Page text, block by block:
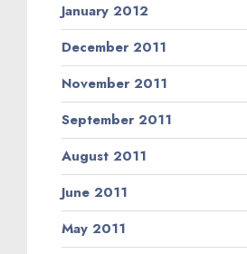
January 2012
December 2011
November 2011
September 2011
August 2011
June 2011
May 2011